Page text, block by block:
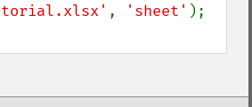
, 'sheet'